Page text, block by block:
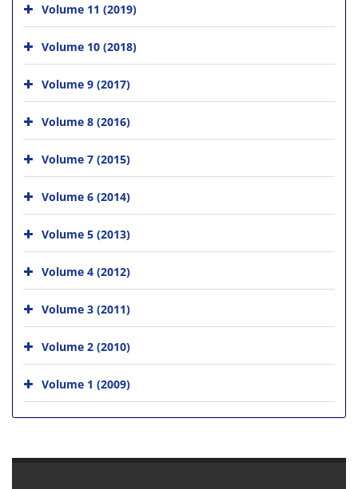
Volume 11 (2019)
Volume 10 (2018)
Volume 9 (2017)
Volume 8 (2016)
Volume 7 (2015)
Volume 6 (2014)
Volume 5 (2013)
Volume 4 (2012)
Volume 3 (2011)
Volume 2 (2010)
Volume 1 (2009)